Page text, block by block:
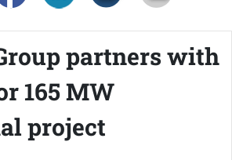
partners with
165 MW
project